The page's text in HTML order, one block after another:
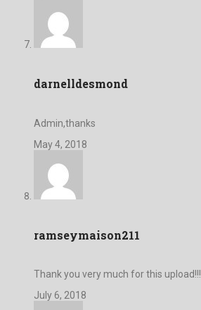
darnelldesmond
Admin,thanks
May 4, 2018
ramseymaison211
Thank you very much for this upload!!!
July 6, 2018